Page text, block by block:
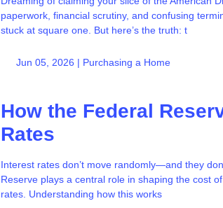
paperwork, financial scrutiny, and confusing
stuck at square one. But here’s the truth: t
Jun 05, 2026 | Purchasing a Home
How the Federal
Rates
Interest rates don’t move randomly—and they
Reserve plays a central role in shaping the cost
rates. Understanding how this works